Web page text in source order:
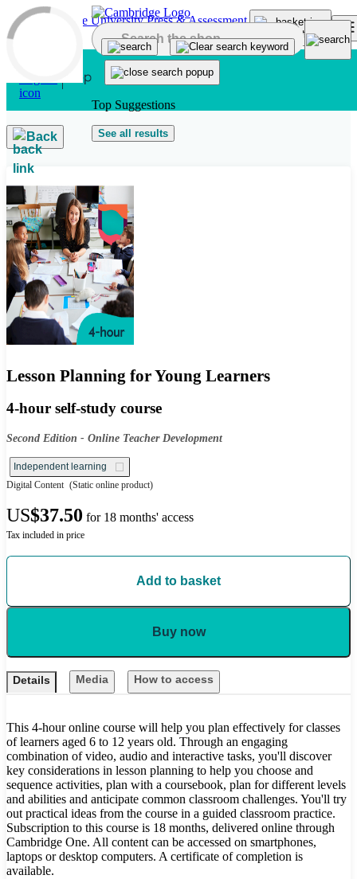
Skip to main content
Top Suggestions
See all results
Back
Lesson Planning for Young Learners
4-hour self-study course
Second Edition - Online Teacher Development
Independent learning
Digital Content (Static online product)
US$37.50 for 18 months' access
Tax included in price
Add to basket
Buy now
Details Media How to access
This 4-hour online course will help you plan effectively for classes
of learners aged 6 to 12 years old. Through an engaging
combination of video, audio and interactive tasks, you'll discover
key considerations in lesson planning to help you choose and
sequence activities, plan with a coursebook, plan for different levels
and abilities and anticipate common classroom challenges. You'll try
out practical ideas from the course in a guided classroom practice.
Subscription to this course is 18 months, delivered online through
Cambridge One. All content can be accessed on smartphones,
laptops or desktop computers. A certificate of completion is
available.